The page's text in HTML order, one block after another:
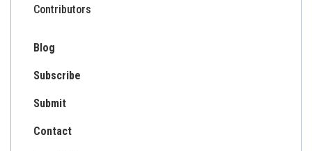
Contributors
Blog
Subscribe
Submit
Contact